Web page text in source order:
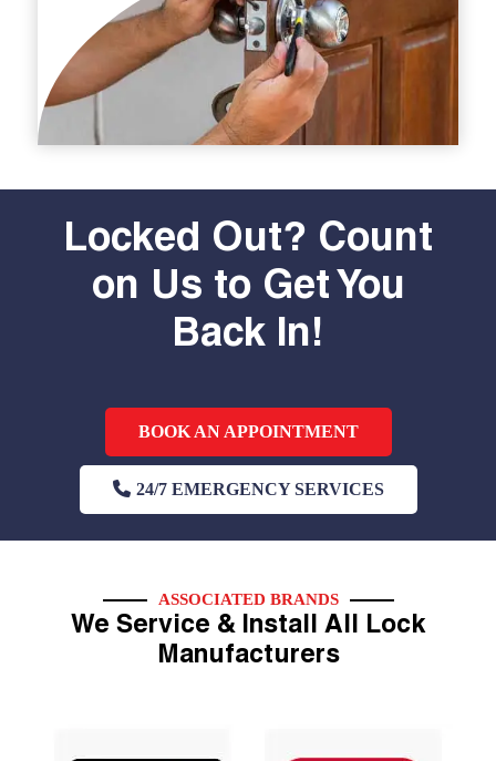
Locked Out? Count
on Us to Get You
Back In!
BOOK AN APPOINTMENT
24/7 EMERGENCY SERVICES
ASSOCIATED BRANDS
We Service & Install All Lock
Manufacturers